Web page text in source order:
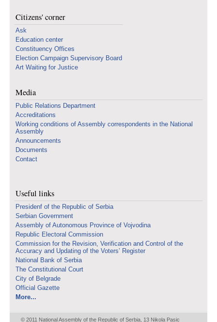
Citizens' corner
Ask
Education center
Constituency Offices
Election Campaign Supervisory Board
Art Waiting for Justice
Media
Public Relations Department
Accreditations
Working conditions of Assembly correspondents in the National
Assembly
Announcements
Documents
Contact
Useful links
Presidenf of the Republic of Serbia
Serbian Government
Assembly of Autonomous Province of Vojvodina
Republic Electoral Commission
Commission for the Revision, Verification and Control of the
Accuracy and Updating of the Voters’ Register
National Bank of Serbia
The Constitutional Court
City of Belgrade
Official Gazette
More...
© 2011 National Assembly of the Republic of Serbia, 13 Nikola Pasic